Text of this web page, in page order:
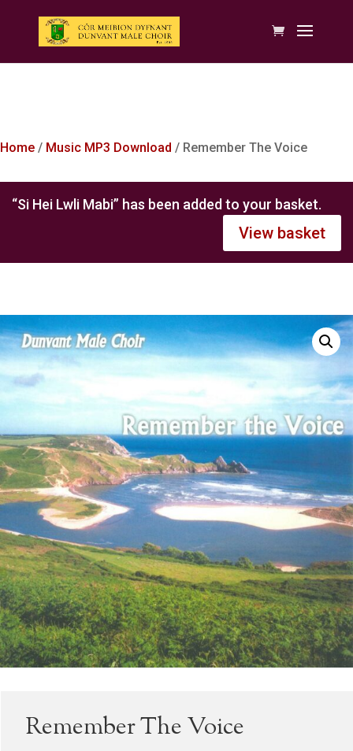
Home / Music MP3 Download / Remember The Voice
“Si Hei Lwli Mabi” has been added to your basket.
View basket
Remember The Voice